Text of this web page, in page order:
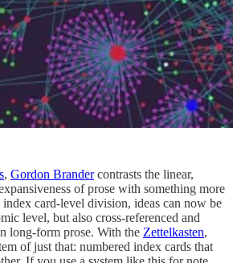
, Gordon Brandercontrasts the linear,
of prose with something more
card-level division, ideas can now be
level, but also cross-referenced and
long-form prose. With the Zettelkasten,
of just that: numbered index cards that